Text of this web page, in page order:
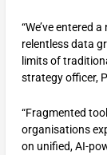
“We’ve entered
relentless data
limits of
strategy officer,
“Fragmented
organisations
on unified, AI-